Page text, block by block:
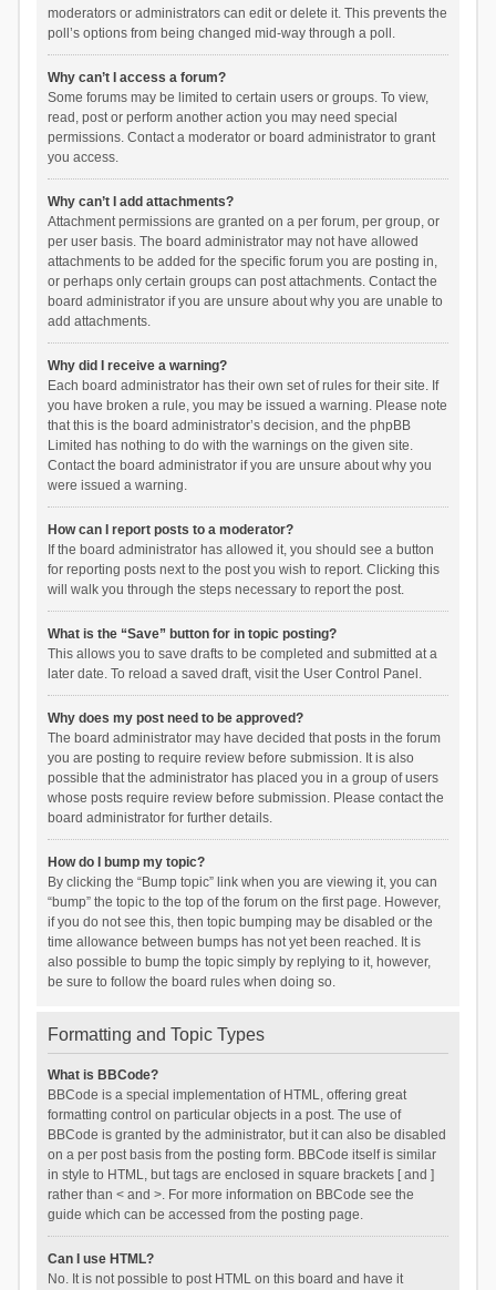
moderators or administrators can edit or delete it. This prevents the
poll’s options from being changed mid-way through a poll.
Why can’t I access a forum?
Some forums may be limited to certain users or groups. To view,
read, post or perform another action you may need special
permissions. Contact a moderator or board administrator to grant
you access.
Why can’t I add attachments?
Attachment permissions are granted on a per forum, per group, or
per user basis. The board administrator may not have allowed
attachments to be added for the specific forum you are posting in,
or perhaps only certain groups can post attachments. Contact the
board administrator if you are unsure about why you are unable to
add attachments.
Why did I receive a warning?
Each board administrator has their own set of rules for their site. If
you have broken a rule, you may be issued a warning. Please note
that this is the board administrator’s decision, and the phpBB
Limited has nothing to do with the warnings on the given site.
Contact the board administrator if you are unsure about why you
were issued a warning.
How can I report posts to a moderator?
If the board administrator has allowed it, you should see a button
for reporting posts next to the post you wish to report. Clicking this
will walk you through the steps necessary to report the post.
What is the “Save” button for in topic posting?
This allows you to save drafts to be completed and submitted at a
later date. To reload a saved draft, visit the User Control Panel.
Why does my post need to be approved?
The board administrator may have decided that posts in the forum
you are posting to require review before submission. It is also
possible that the administrator has placed you in a group of users
whose posts require review before submission. Please contact the
board administrator for further details.
How do I bump my topic?
By clicking the “Bump topic” link when you are viewing it, you can
“bump” the topic to the top of the forum on the first page. However,
if you do not see this, then topic bumping may be disabled or the
time allowance between bumps has not yet been reached. It is
also possible to bump the topic simply by replying to it, however,
be sure to follow the board rules when doing so.
Formatting and Topic Types
What is BBCode?
BBCode is a special implementation of HTML, offering great
formatting control on particular objects in a post. The use of
BBCode is granted by the administrator, but it can also be disabled
on a per post basis from the posting form. BBCode itself is similar
in style to HTML, but tags are enclosed in square brackets [ and ]
rather than < and >. For more information on BBCode see the
guide which can be accessed from the posting page.
Can I use HTML?
No. It is not possible to post HTML on this board and have it